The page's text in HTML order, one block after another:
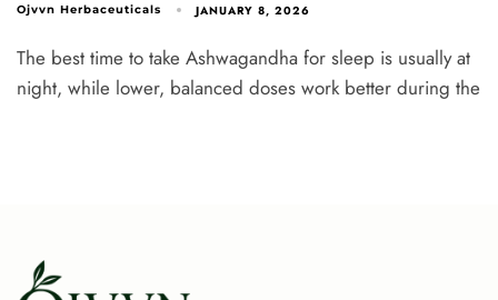
Ojvvn Herbaceuticals JANUARY 8, 2026
The best time to take Ashwagandha for sleep is usually at
night, while lower, balanced doses work better during the